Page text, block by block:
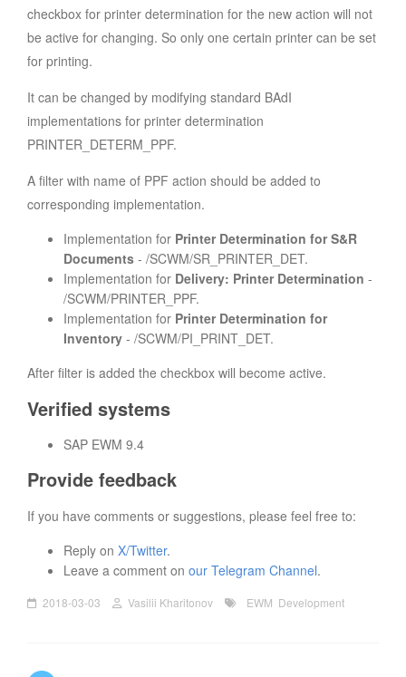
checkbox for printer determination for the new action will not
be active for changing. So only one certain printer can be set
for printing.
It can be changed by modifying standard BAdI
implementations for printer determination
PRINTER_DETERM_PPF.
A filter with name of PPF action should be added to
corresponding implementation.
Implementation for Printer Determination for S&R
Documents - /SCWM/SR_PRINTER_DET.
Implementation for Delivery: Printer Determination -
/SCWM/PRINTER_PPF.
Implementation for Printer Determination for
Inventory - /SCWM/PI_PRINT_DET.
After filter is added the checkbox will become active.
Verified systems
SAP EWM 9.4
Provide feedback
If you have comments or suggestions, please feel free to:
Reply on X/Twitter.
Leave a comment on our Telegram Channel.
2018-03-03 Vasilii Kharitonov EWM Development